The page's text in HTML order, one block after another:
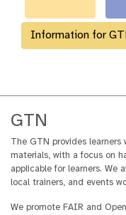
Information for
GTN
The GTN provides
materials, with a focus on
applicable for learners. We
local trainers, and events
We promote FAIR and